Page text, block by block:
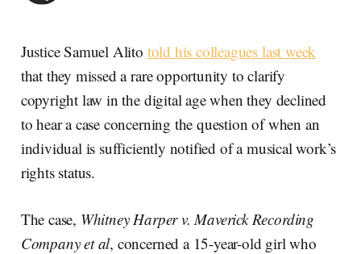
Justice Samuel Alito told his colleagues last week
that they missed a rare opportunity to clarify
copyright law in the digital age when they declined
to hear a case concerning the question of when an
individual is sufficiently notified of a musical work’s
rights status.
The case, Whitney Harper v. Maverick Recording
Company et al, concerned a 15-year-old girl who